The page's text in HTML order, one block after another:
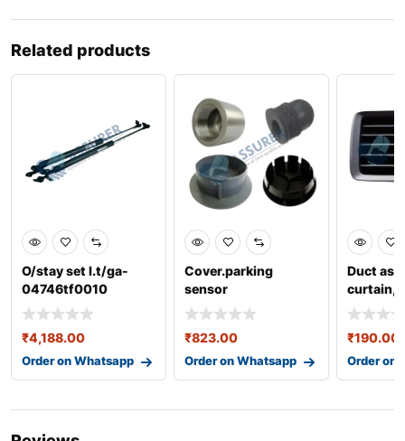
Related products
O/stay set l.t/ga-
04746tf0010
₹4,188.00
Order on Whatsapp
Cover.parking
sensor
(center)-39681tsaw
01za
₹823.00
Order on Whatsapp
Duct
₹190.00
Order on